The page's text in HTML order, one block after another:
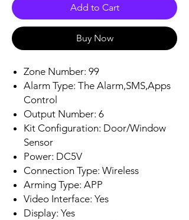
Add to Cart
Buy Now
Zone Number: 99
Alarm Type: The Alarm,SMS,Apps
Control
Output Number: 6
Kit Configuration: Door/Window
Sensor
Power: DC5V
Connection Type: Wireless
Arming Type: APP
Video Interface: Yes
Display: Yes